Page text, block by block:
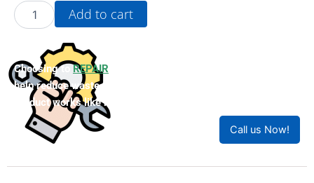
20BB070A0AYNANA0
quantity
Add to cart
Choosing toREPAIR
help reduce waste. Our expert technicians will ensure your
product works like new!
Call us Now!